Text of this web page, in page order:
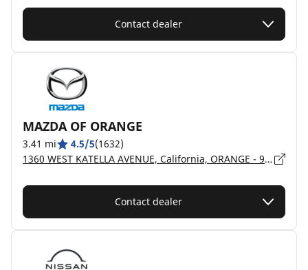
Contact dealer
MAZDA OF ORANGE
3.41 mi 4.5/5(1632)
1360 WEST KATELLA AVENUE, California, ORANGE - 92867
Contact dealer